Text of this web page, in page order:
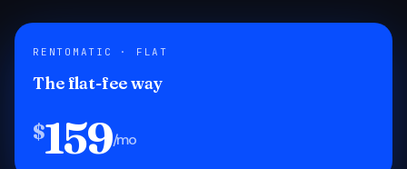
RENTOMATIC · FLAT
The flat-fee way
$159/mo